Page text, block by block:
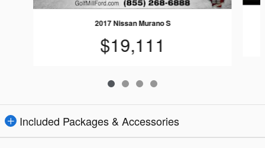
2017 Nissan Murano S
$19,111
Included Packages & Accessories